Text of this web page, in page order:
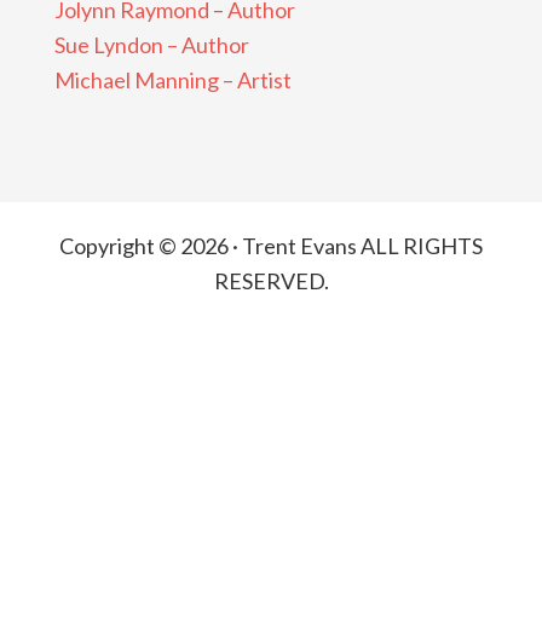
Jolynn Raymond – Author
Sue Lyndon – Author
Michael Manning – Artist
Copyright © 2026 · Trent Evans ALL RIGHTS
RESERVED.